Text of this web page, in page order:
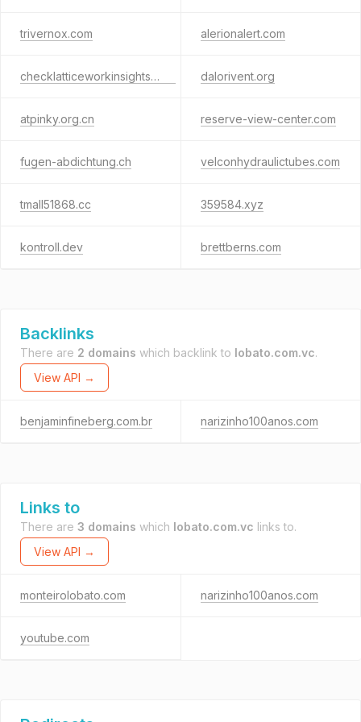
trivernox.com alerionalert.com
checklatticeworkinsights.com dalorivent.org
atpinky.org.cn reserve-view-center.com
fugen-abdichtung.ch velconhydraulictubes.com
tmall51868.cc 359584.xyz
kontroll.dev brettberns.com
Backlinks
There are 2 domains which backlink to lobato.com.vc.
View API →
benjaminfineberg.com.br narizinho100anos.com
Links to
There are 3 domains which lobato.com.vc links to.
View API →
monteirolobato.com narizinho100anos.com
youtube.com